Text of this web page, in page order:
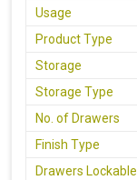
Usage
Product Type
Storage
Storage Type
No. of Drawers
Finish Type
Drawers Lockable